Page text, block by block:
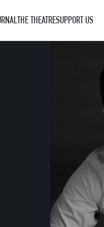
THE THEATRESUPPORT US